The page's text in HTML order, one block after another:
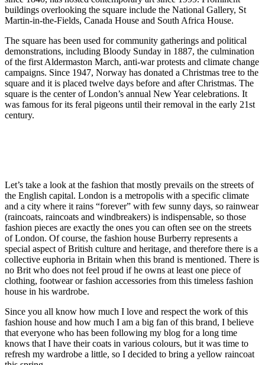
buildings overlooking the square include the National Gallery, St
Martin-in-the-Fields, Canada House and South Africa House.
The square has been used for community gatherings and political
demonstrations, including Bloody Sunday in 1887, the culmination
of the first Aldermaston March, anti-war protests and climate change
campaigns. Since 1947, Norway has donated a Christmas tree to the
square and it is placed twelve days before and after Christmas. The
square is the center of London’s annual New Year celebrations. It
was famous for its feral pigeons until their removal in the early 21st
century.
Let’s take a look at the fashion that mostly prevails on the streets of
the English capital. London is a metropolis with a specific climate
and a city where it rains “forever” with few sunny days, so rainwear
(raincoats, raincoats and windbreakers) is indispensable, so those
fashion pieces are exactly the ones you can often see on the streets
of London. Of course, the fashion house Burberry represents a
special aspect of British culture and heritage, and therefore there is a
collective euphoria in Britain when this brand is mentioned. There is
no Brit who does not feel proud if he owns at least one piece of
clothing, footwear or fashion accessories from this timeless fashion
house in his wardrobe.
Since you all know how much I love and respect the work of this
fashion house and how much I am a big fan of this brand, I believe
that everyone who has been following my blog for a long time
knows that I have their coats in various colours, but it was time to
refresh my wardrobe a little, so I decided to bring a yellow raincoat